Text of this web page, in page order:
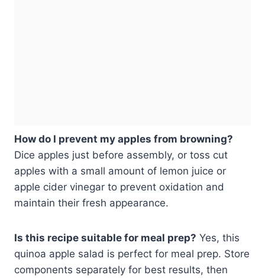
How do I prevent my apples from browning?
Dice apples just before assembly, or toss cut
apples with a small amount of lemon juice or
apple cider vinegar to prevent oxidation and
maintain their fresh appearance.
Is this recipe suitable for meal prep? Yes, this
quinoa apple salad is perfect for meal prep. Store
components separately for best results, then